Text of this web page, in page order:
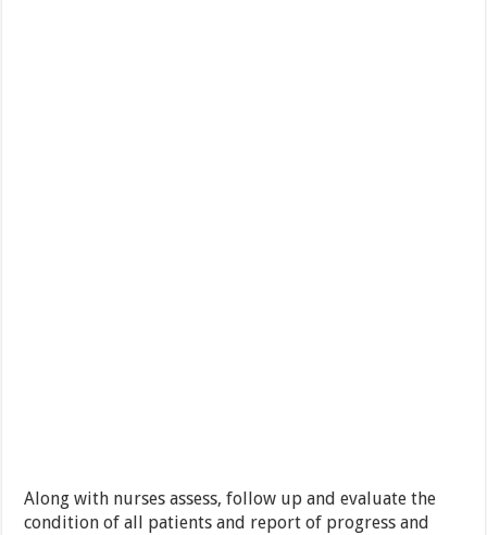
Along with nurses assess, follow up and evaluate the
condition of all patients and report of progress and